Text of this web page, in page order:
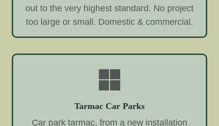
out to the very highest standard. No project
too large or small. Domestic & commercial.
Tarmac Car Parks
Car park tarmac, from a new installation